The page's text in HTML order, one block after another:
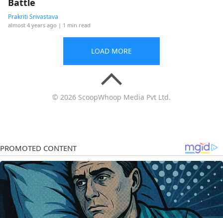
Prakriti Srivastava
almost 4 years ago | 1 min read
LOAD MORE
© 2026 ScoopWhoop Media Pvt Ltd.